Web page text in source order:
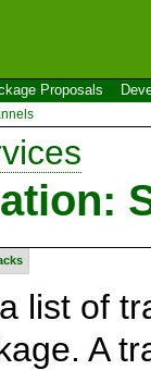
Proposals
list of
A